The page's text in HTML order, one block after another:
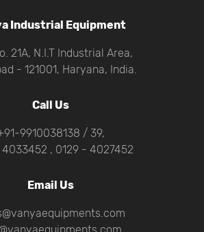
Industrial Equipment
21A, N.I.T Industrial Area,
- 121001, Haryana, India.
Call Us
9910038138 / 39,
4033452 , 0129 - 4027452
Email Us